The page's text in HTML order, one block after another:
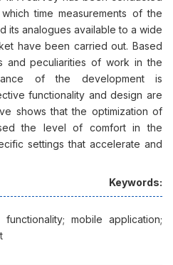
time measurements of the
its analogues available to a wide
have been carried out. Based
and peculiarities of work in the
of the development is
functionality and design are
shows that the optimization of
the level of comfort in the
settings that accelerate and
Keywords:
mobile application;